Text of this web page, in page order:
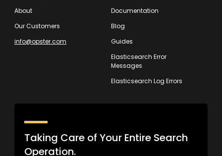
About
Our Customers
info@opster.com
Documentation
Blog
Guides
Elasticsearch Error
Messages
Elasticsearch Log Errors
Taking Care of Your Entire Search
Operation.